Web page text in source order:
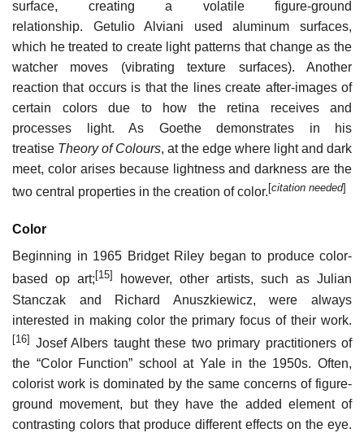
surface, creating a volatile figure-ground
relationship. Getulio Alviani used aluminum surfaces,
which he treated to create light patterns that change as the
watcher moves (vibrating texture surfaces). Another
reaction that occurs is that the lines create after-images of
certain colors due to how the retina receives and
processes light. As Goethe demonstrates in his
treatise Theory of Colours, at the edge where light and dark
meet, color arises because lightness and darkness are the
two central properties in the creation of color. [citation needed]
Color
Beginning in 1965 Bridget Riley began to produce color-
based op art; [15]
however, other artists, such as Julian
Stanczak and Richard Anuszkiewicz, were always
interested in making color the primary focus of their work.
[16] Josef Albers taught these two primary practitioners of
the “Color Function” school at Yale in the 1950s. Often,
colorist work is dominated by the same concerns of figure-
ground movement, but they have the added element of
contrasting colors that produce different effects on the eye.